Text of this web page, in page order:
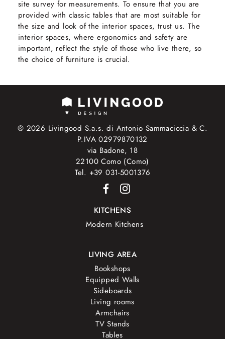
site survey for measurements. To ensure that you are
provided with classic tables that are most suitable for
the size and look of the interior spaces, trust us. The
interior spaces, where ergonomics and safety are
important, reflect the style of those who live there, so
the choice of furniture is crucial.
® 2026 Livingood S.a.s. di Antonio Sammaciccia & C.
P.IVA 02979870132
via Badone, 18
22100 Como (Como)
Tel. +39 031-5001376
KITCHENS
Modern Kitchens
LIVING AREA
Bookshops
Equipped Walls
Sideboards
Living rooms
Armchairs
TV Stands
Tables